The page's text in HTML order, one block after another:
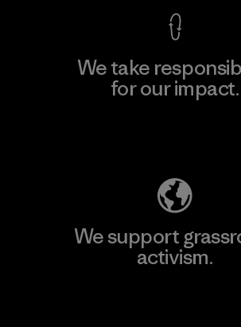
We take
for our impact.
We support
activism.